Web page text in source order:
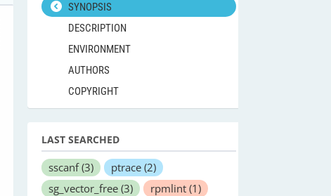
SYNOPSIS
DESCRIPTION
ENVIRONMENT
AUTHORS
COPYRIGHT
LAST SEARCHED
sscanf(3) ptrace (2)
sg_vector_free (3) rpmlint (1)